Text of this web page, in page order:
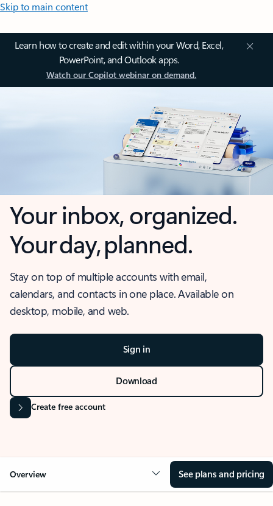
Skip to main content
Learn how to create and edit within your Word, Excel,
PowerPoint, and Outlook apps.
Watch our Copilot webinar on demand.
Your inbox, organized.
Your day, planned.
Stay on top of multiple accounts with email,
calendars, and contacts in one place. Available on
desktop, mobile, and web.
Sign in
Download
Create free account
Overview See plans and pricing